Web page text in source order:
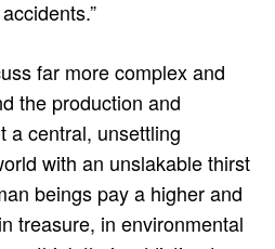
far more complex and
the production and
a central, unsettling
with an unslakable thirst
beings pay a higher and
treasure, in environmental